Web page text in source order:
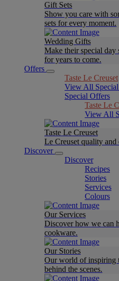
Gift Sets
Show you care with
sets for every moment.
Wedding Gifts
Make their special
for years to come.
Offers
Taste Le Creuset
View All
Special Offers
Taste Le
View All
Taste Le Creuset
Le Creuset quality and
Discover
Discover
Recipes
Stories
Services
Colours
Our Services
Discover how we can
cookware.
Our Stories
Our world of inspiring
behind the scenes.